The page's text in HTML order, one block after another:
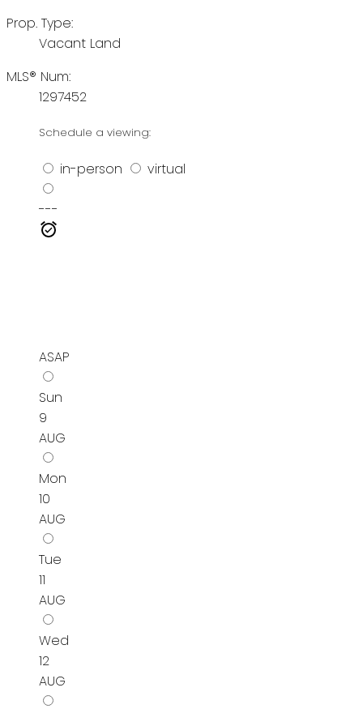
Prop. Type:
Vacant Land
MLS® Num:
1297452
Schedule a viewing:
in-person virtual
---
ASAP
Sun
9
AUG
Mon
10
AUG
Tue
11
AUG
Wed
12
AUG